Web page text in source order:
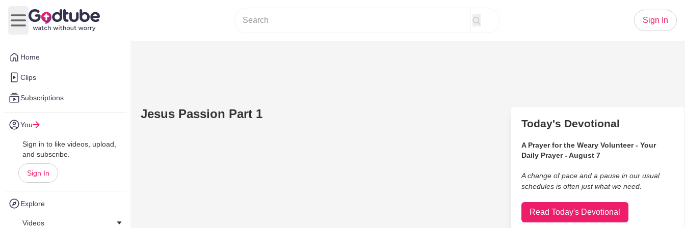
Home
Clips
Subscriptions
You
Sign in to like videos, upload,
and subscribe.
Sign In
Explore
Videos
Open main menu
Sign In
Jesus Passion Part 1
Today's Devotional
A Prayer for the Weary Volunteer - Your
Daily Prayer - August 7
A change of pace and a pause in our usual
schedules is often just what we need.
Read Today's Devotional